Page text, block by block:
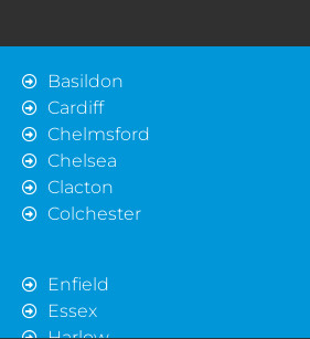
Basildon
Cardiff
Chelmsford
Chelsea
Clacton
Colchester
Enfield
Essex